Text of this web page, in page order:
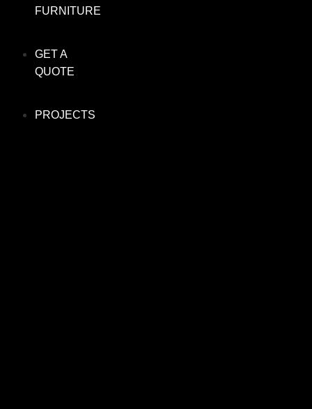
FURNITURE
GET A
QUOTE
PROJECTS